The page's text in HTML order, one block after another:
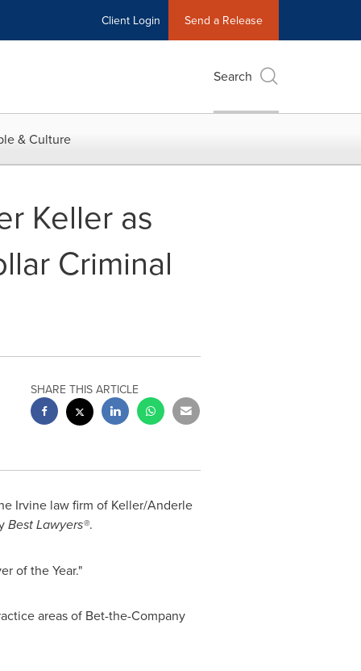
Client Login Send a Release
Search
& Culture
Keller as
Criminal
SHARE THIS ARTICLE
Irvinelaw firm of Keller/Anderle
Best Lawyers®.
of the Year."
areas of Bet-the-Company